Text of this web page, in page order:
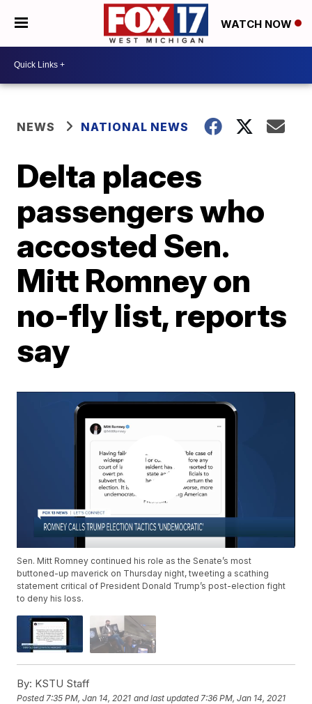
WATCH NOW
NEWS NATIONAL NEWS
Delta places
passengers who
accosted Sen.
Mitt Romney on
no-fly list, reports
say
Sen. Mitt Romney continued his role as the Senate’s most
buttoned-up maverick on Thursday night, tweeting a scathing
statement critical of President Donald Trump’s post-election fight
to deny his loss.
By: KSTU Staff
Posted 7:35 PM, Jan 14, 2021 and last updated 7:36 PM, Jan 14, 2021